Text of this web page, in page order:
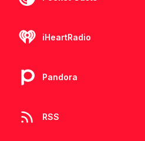
iHeartRadio
Pandora
RSS